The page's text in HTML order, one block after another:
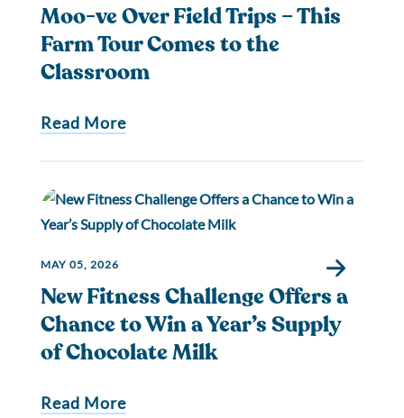
Moo-ve Over Field Trips – This
Farm Tour Comes to the
Classroom
Read More
MAY 05, 2026
New Fitness Challenge Offers a
Chance to Win a Year’s Supply
of Chocolate Milk
Read More